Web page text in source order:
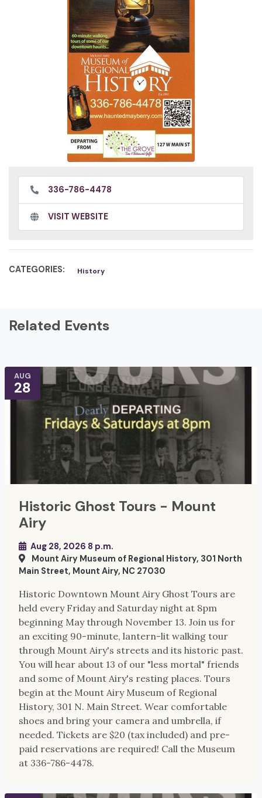
336-786-4478
VISIT WEBSITE
CATEGORIES: History
Related Events
AUG
28
Historic Ghost Tours - Mount
Airy
Aug 28, 2026 8 p.m.
Mount Airy Museum of Regional History, 301 North
Main Street, Mount Airy, NC 27030
Historic Downtown Mount Airy Ghost Tours are
held every Friday and Saturday night at 8pm
beginning May through November 13. Join us for
an exciting 90-minute, lantern-lit walking tour
through Mount Airy's streets and its historic past.
You will hear about 13 of our "less mortal" friends
and some of Mount Airy's resting places. Tours
begin at the Mount Airy Museum of Regional
History, 301 N. Main Street. Wear comfortable
shoes and bring your camera and umbrella, if
needed. Tickets are $20 (tax included) and pre-
paid reservations are required! Call the Museum
at 336-786-4478.